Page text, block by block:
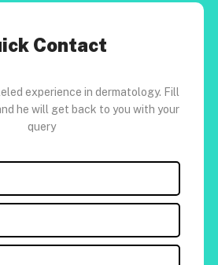
Contact
experience in dermatology. Fill
he will get back to you with your
query